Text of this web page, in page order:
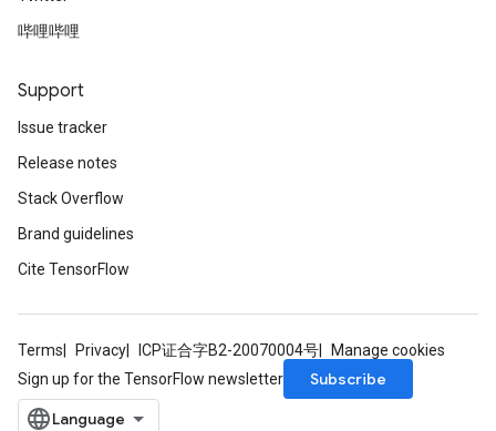
哔哩哔哩
Support
Issue tracker
Release notes
Stack Overflow
Brand guidelines
Cite TensorFlow
Terms Privacy ICP证合字B2-20070004号
Manage cookies
Sign up for the TensorFlow newsletter
Subscribe